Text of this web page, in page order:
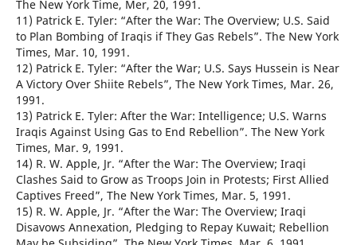
The New York Time, Mer, 20, 1991.
11) Patrick E. Tyler: “After the War: The Overview; U.S. Said
to Plan Bombing of Iraqis if They Gas Rebels”. The New York
Times, Mar. 10, 1991.
12) Patrick E. Tyler: “After the War; U.S. Says Hussein is Near
A Victory Over Shiite Rebels”, The New York Times, Mar. 26,
1991.
13) Patrick E. Tyler: After the War: Intelligence; U.S. Warns
Iraqis Against Using Gas to End Rebellion”. The New York
Times, Mar. 9, 1991.
14) R. W. Apple, Jr. “After the War: The Overview; Iraqi
Clashes Said to Grow as Troops Join in Protests; First Allied
Captives Freed”, The New York Times, Mar. 5, 1991.
15) R. W. Apple, Jr. “After the War: The Overview; Iraqi
Disavows Annexation, Pledging to Repay Kuwait; Rebellion